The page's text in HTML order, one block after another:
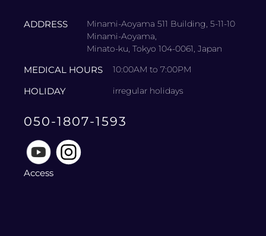
ADDRESS
Minami-Aoyama 511 Building, 5-11-10
Minami-Aoyama,
Minato-ku, Tokyo 104-0061, Japan
MEDICAL HOURS 10:00AM to 7:00PM
HOLIDAY irregular holidays
050-1807-1593
Access